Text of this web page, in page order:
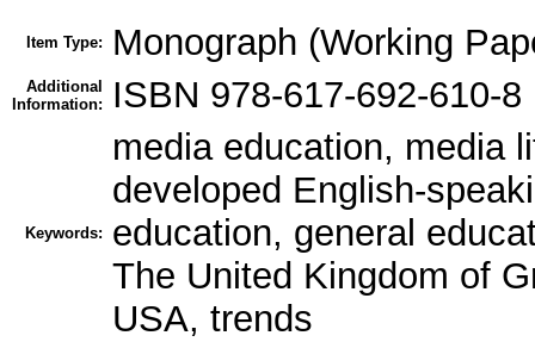
Item Type: Monograph (Working
Additional
Information:
ISBN 978-617-692-610-8
Keywords:
media education, media
developed English-
education, general
The United Kingdom of
USA, trends